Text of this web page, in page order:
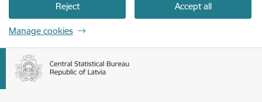
Reject Accept all
Manage cookies